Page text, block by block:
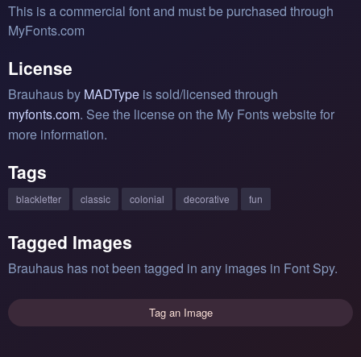
This is a commercial font and must be purchased through
MyFonts.com
License
Brauhaus by MADType is sold/licensed through
myfonts.com. See the license on the My Fonts website for
more information.
Tags
blackletter classic colonial decorative fun
Tagged Images
Brauhaus has not been tagged in any images in Font Spy.
Tag an Image